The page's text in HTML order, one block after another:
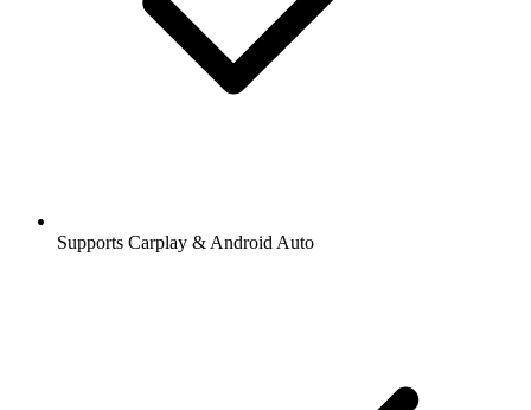
Supports Carplay & Android Auto